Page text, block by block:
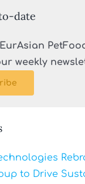
date
weekly
to Drive